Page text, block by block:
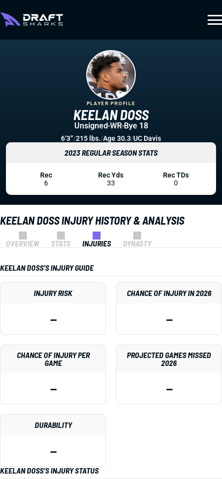
KEELAN DOSS INJURY HISTORY & ANALYSIS
OVERVIEW STATS INJURIES DYNASTY
KEELAN DOSS'S INJURY GUIDE
INJURY RISK
—
CHANCE OF INJURY IN 2026
—
CHANCE OF INJURY PER
GAME
—
PROJECTED GAMES MISSED
2026
—
DURABILITY
—
KEELAN DOSS'S INJURY STATUS
KEELAN DOSS
PLAYER PROFILE
Unsigned WR Bye 18
6’3”/215 lbs./Age 30.3/UC Davis
2023 REGULAR SEASON STATS
Rec
6
Rec Yds
33
Rec TDs
0